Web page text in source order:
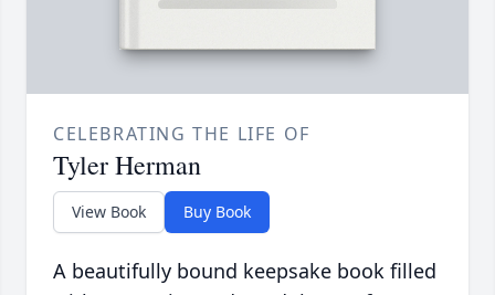
CELEBRATING THE LIFE OF
Tyler Herman
View Book Buy Book
A beautifully bound keepsake book filled